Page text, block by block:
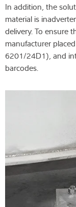
In addition, the
material is
delivery. To ensure
manufacturer
6201/24D1), and
barcodes.